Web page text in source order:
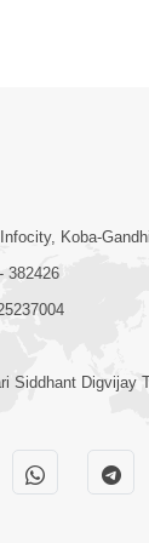
Koba-
382426
Siddhant Digvijay